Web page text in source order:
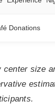
Donations
center size